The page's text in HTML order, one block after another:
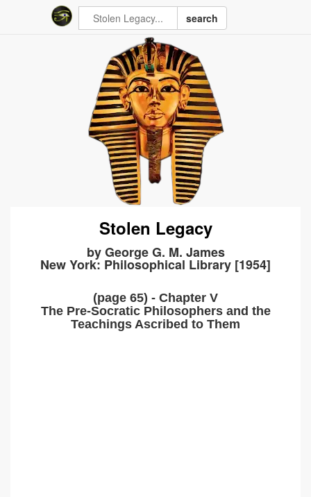
search
Stolen Legacy
by George G. M. James
New York: Philosophical Library [1954]
(page 65) - Chapter V
The Pre-Socratic Philosophers and the
Teachings Ascribed to Them